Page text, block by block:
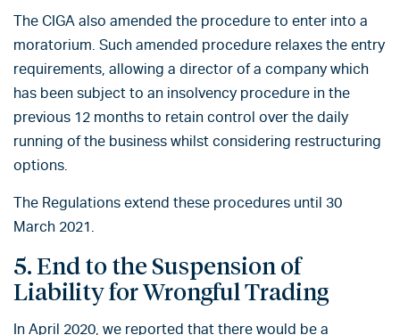
The CIGA also amended the procedure to enter into a
moratorium. Such amended procedure relaxes the entry
requirements, allowing a director of a company which
has been subject to an insolvency procedure in the
previous 12 months to retain control over the daily
running of the business whilst considering restructuring
options.
The Regulations extend these procedures until 30
March 2021.
5. End to the Suspension of
Liability for Wrongful Trading
In April 2020, we reported that there would be a